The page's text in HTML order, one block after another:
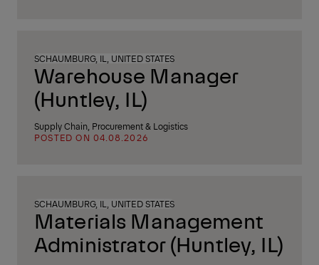
SCHAUMBURG, IL, UNITED STATES
Warehouse Manager
(Huntley, IL)
Supply Chain, Procurement & Logistics
POSTED ON 04.08.2026
SCHAUMBURG, IL, UNITED STATES
Materials Management
Administrator (Huntley, IL)